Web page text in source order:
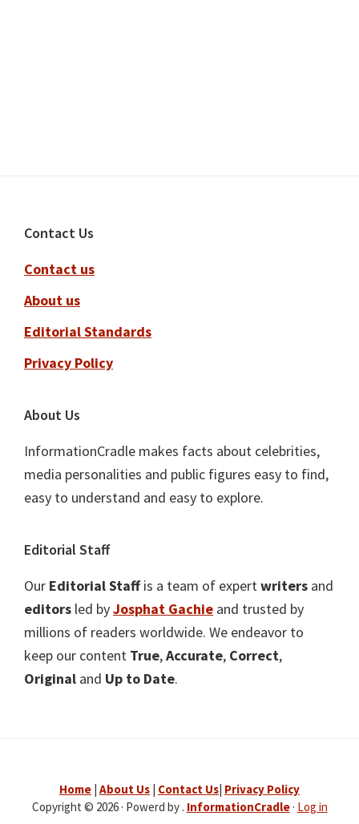
Footer
Contact Us
Contact us
About us
Editorial Standards
Privacy Policy
About Us
InformationCradle makes facts about celebrities,
media personalities and public figures easy to find,
easy to understand and easy to explore.
Editorial Staff
Our Editorial Staffis a team of expert writers and
editors led byJosphat Gachie and trusted by
millions of readers worldwide. We endeavor to
keep our content True,Accurate, Correct,
Original and Up to Date.
Home | About Us | Contact Us| Privacy Policy
Copyright © 2026 · Powerd by . InformationCradle· Log in